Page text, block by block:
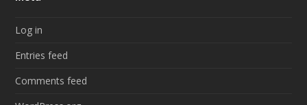
Log in
Entries feed
Comments feed